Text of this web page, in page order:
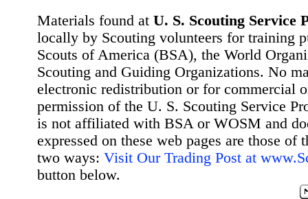
Materials found at U. S. Scouting Service
locally by Scouting volunteers for training
Scouts of America (BSA), the World
Scouting and Guiding Organizations. No
electronic redistribution or for commercial
permission of the U. S. Scouting Service
is not affiliated with BSA or WOSM and
expressed on these web pages are those
two ways: Visit Our Trading Post at
button below.